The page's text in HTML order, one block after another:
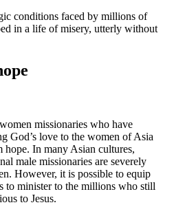
conditions faced by millions of
in a life of misery, utterly without
missionaries who have
God’s love to the women of Asia
In many Asian cultures,
male missionaries are severely
However, it is possible to equip
to minister to the millions who still
to Jesus.